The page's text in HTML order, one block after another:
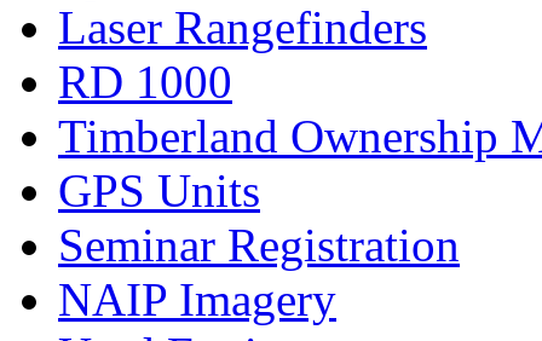
Laser Rangefinders
RD 1000
Timberland Ownership
GPS Units
Seminar Registration
NAIP Imagery